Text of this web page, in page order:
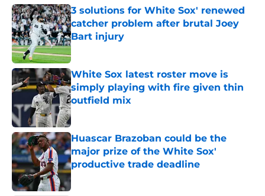
3 solutions for White Sox' renewed
catcher problem after brutal Joey
Bart injury
Published by on Invalid Date
White Sox latest roster move is
simply playing with fire given thin
outfield mix
Huascar Brazoban could be the
major prize of the White Sox'
productive trade deadline
Published by on Invalid Date